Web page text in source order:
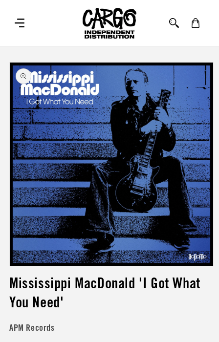
Cart
SKIP TO
PRODUCT
INFORMATION
media
1
modal
Mississippi MacDonald 'I Got What
You Need'
APM Records